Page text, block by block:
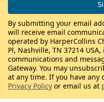
By submitting your email
will receive email
operated by HarperCollins
Pl, Nashville, TN 37214
communications and
Gateway. You may
at any time. If you have any
Privacy Policy or email us at